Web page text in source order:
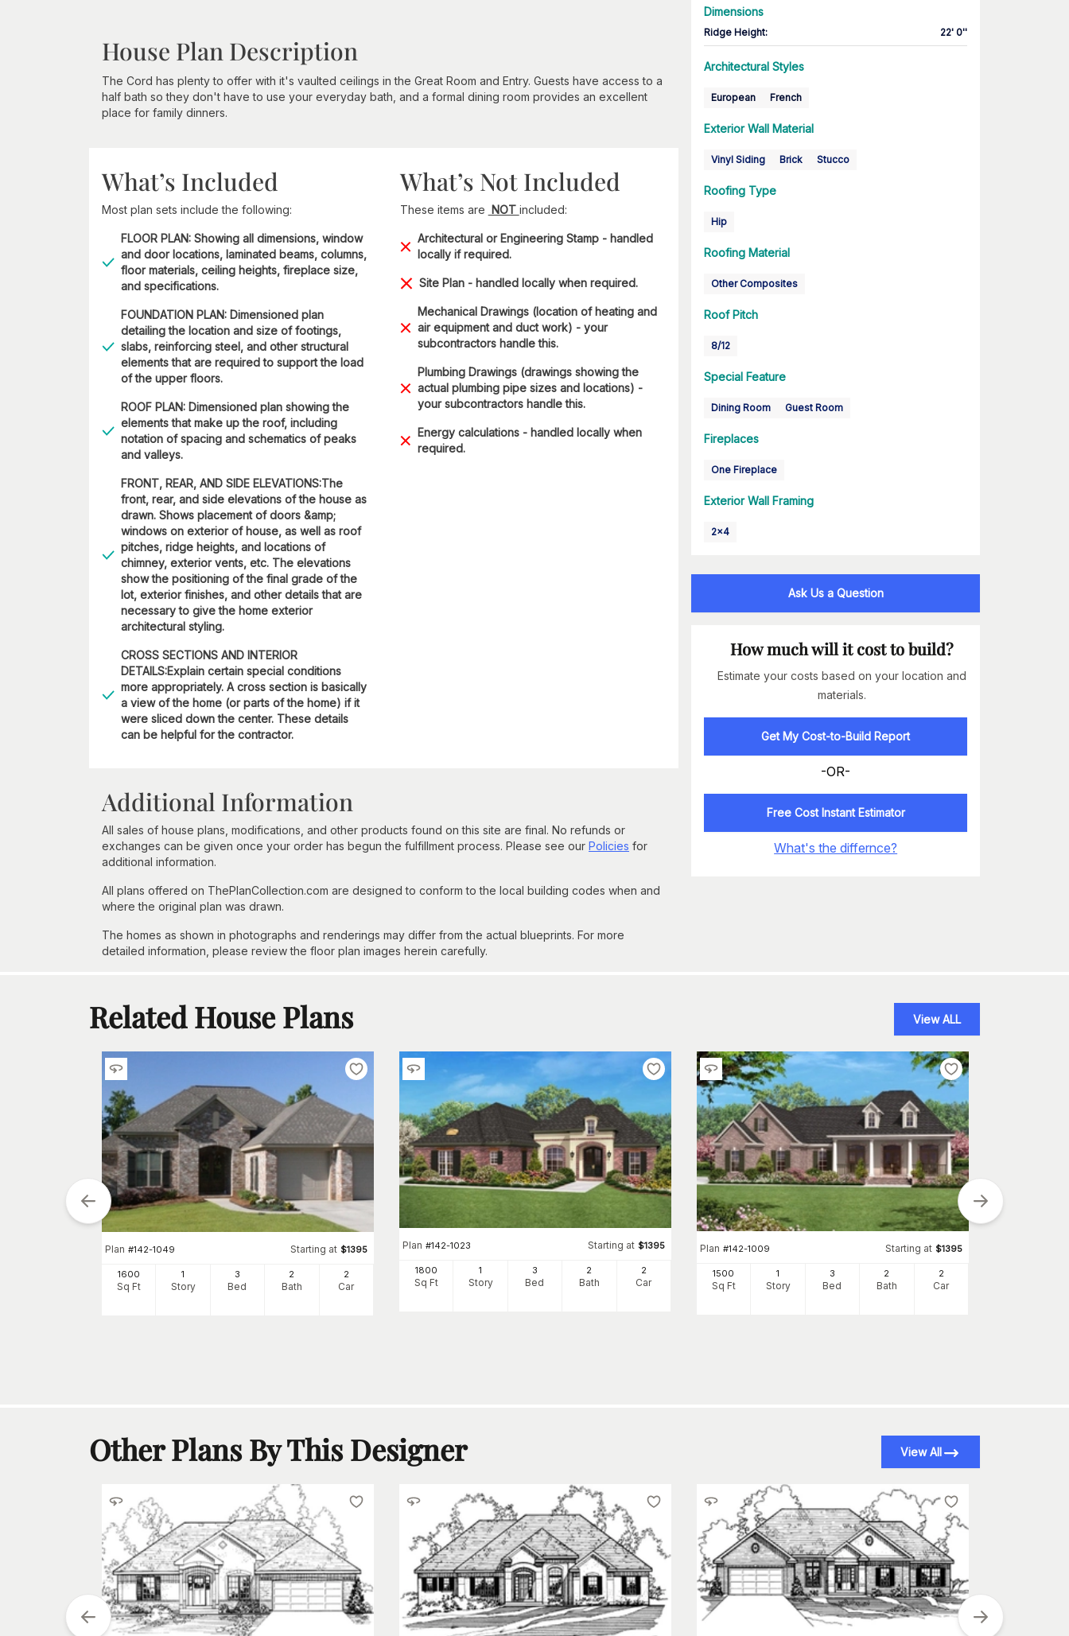
House Plan Description
The Cord has plenty to offer with it's vaulted ceilings in the Great Room and Entry. Guests have access to a
half bath so they don't have to use your everyday bath, and a formal dining room provides an excellent
place for family dinners.
What’s Included
Most plan sets include the following:
FLOOR PLAN: Showing all dimensions, window
and door locations, laminated beams, columns,
floor materials, ceiling heights, fireplace size,
and specifications.
FOUNDATION PLAN: Dimensioned plan
detailing the location and size of footings,
slabs, reinforcing steel, and other structural
elements that are required to support the load
of the upper floors.
ROOF PLAN: Dimensioned plan showing the
elements that make up the roof, including
notation of spacing and schematics of peaks
and valleys.
FRONT, REAR, AND SIDE ELEVATIONS:The
front, rear, and side elevations of the house as
drawn. Shows placement of doors &amp;
windows on exterior of house, as well as roof
pitches, ridge heights, and locations of
chimney, exterior vents, etc. The elevations
show the positioning of the final grade of the
lot, exterior finishes, and other details that are
necessary to give the home exterior
architectural styling.
CROSS SECTIONS AND INTERIOR
DETAILS:Explain certain special conditions
more appropriately. A cross section is basically
a view of the home (or parts of the home) if it
were sliced down the center. These details
can be helpful for the contractor.
What’s Not Included
These items are NOT included:
Architectural or Engineering Stamp - handled
locally if required.
Site Plan - handled locally when required.
Mechanical Drawings (location of heating and
air equipment and duct work) - your
subcontractors handle this.
Plumbing Drawings (drawings showing the
actual plumbing pipe sizes and locations) -
your subcontractors handle this.
Energy calculations - handled locally when
required.
Additional Information
All sales of house plans, modifications, and other products found on this site are final. No refunds or
exchanges can be given once your order has begun the fulfillment process. Please see our Policies for
additional information.
All plans offered on ThePlanCollection.com are designed to conform to the local building codes when and
where the original plan was drawn.
The homes as shown in photographs and renderings may differ from the actual blueprints. For more
detailed information, please review the floor plan images herein carefully.
Dimensions
Ridge Height: 22' 0''
Architectural Styles
European French
Exterior Wall Material
Vinyl Siding Brick Stucco
Roofing Type
Hip
Roofing Material
Other Composites
Roof Pitch
8/12
Special Feature
Dining Room Guest Room
Fireplaces
One Fireplace
Exterior Wall Framing
2x4
Ask Us a Question
How much will it cost to build?
Estimate your costs based on your location and
materials.
Get My Cost-to-Build Report
-OR-
Free Cost Instant Estimator
What's the differnce?
Related House Plans View ALL
Plan #142-1049 Starting at $1395
1600
Sq Ft
1
Story
3
Bed
2
Bath
2
Car
Plan #142-1023 Starting at $1395
1800
Sq Ft
1
Story
3
Bed
2
Bath
2
Car
Plan #142-1009 Starting at $1395
1500
Sq Ft
1
Story
3
Bed
2
Bath
2
Car
Other Plans By This Designer View All